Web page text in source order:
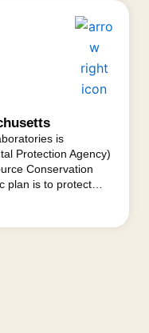
is
Protection Agency)
Conservation
plan is to protect…